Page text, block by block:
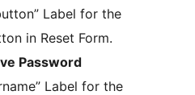
Label for the
in Reset Form.
Password
Label for the